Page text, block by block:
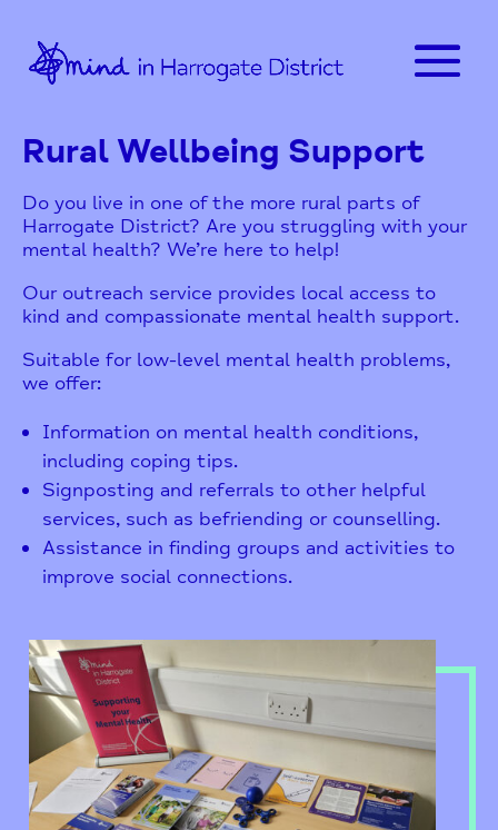
Rural Wellbeing Support
Do you live in one of the more rural parts of
Harrogate District? Are you struggling with your
mental health? We’re here to help!
Our outreach service provides local access to
kind and compassionate mental health support.
Suitable for low-level mental health problems,
we offer:
Information on mental health conditions,
including coping tips.
Signposting and referrals to other helpful
services, such as befriending or counselling.
Assistance in finding groups and activities to
improve social connections.